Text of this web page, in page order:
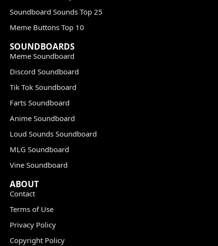
Soundboard Sounds Top 25
Meme Buttons Top 10
SOUNDBOARDS
Meme Soundboard
Discord Soundboard
Tik Tok Soundboard
Farts Soundboard
Anime Soundboard
Loud Sounds Soundboard
MLG Soundboard
Vine Soundboard
ABOUT
Contact
Terms of Use
Privacy Policy
Copyright Policy